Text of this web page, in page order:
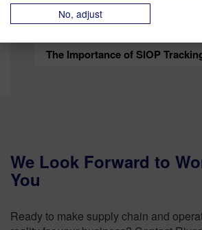
Operations as a Competitive
Uncertain Business Climate)
The Importance of SIOP
We Look Forward to
You
Ready to make supply chain and
No, adjust